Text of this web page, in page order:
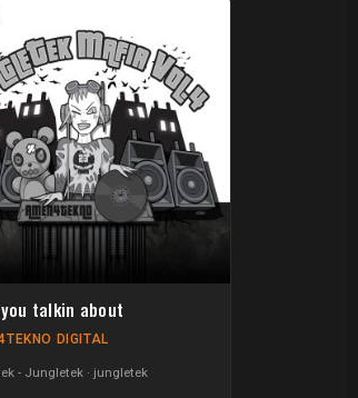
talkin about
DIGITAL
- Jungletek jungletek